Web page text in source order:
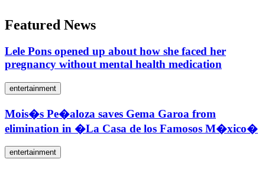
Featured News
Lele Pons opened up about how she faced her
pregnancy without mental health medication
entertainment
Mois�s Pe�aloza saves Gema Garoa from
elimination in �La Casa de los Famosos M�xico�
entertainment